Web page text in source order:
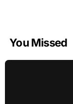
You Missed